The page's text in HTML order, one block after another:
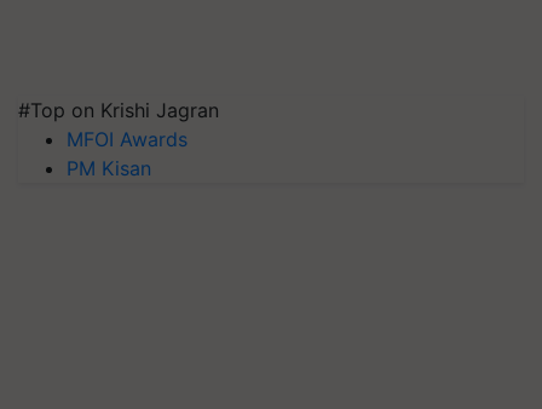
#Top on Krishi Jagran
MFOI Awards
PM Kisan